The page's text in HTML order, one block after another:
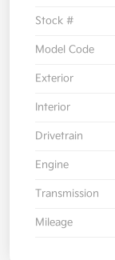
Stock #
Model Code
Exterior
Interior
Drivetrain
Engine
Transmission
Mileage